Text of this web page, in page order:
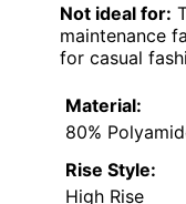
Not ideal for:
maintenance
for casual
Material:
80%
Rise Style:
High Rise